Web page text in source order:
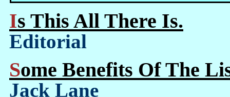
Is This All There Is.
Editorial
Some Benefits Of The
Jack Lane